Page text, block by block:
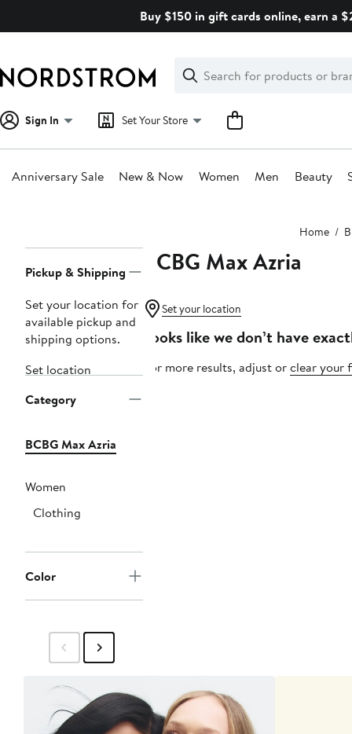
Buy $150 in gift cards online, earn a
Search
Clear
Clear
Search
Sign In Set Your Store
Anniversary Sale New & Now Women Men Beauty
Home
Navigation
Pickup & Shipping
Set your location for
available pickup and
shipping options.
Set location
Category
BCBG Max Azria
Women
Clothing
Color
BCBG Max Azria
Set your location
Looks like we don’t have
For more results, adjust orclear your